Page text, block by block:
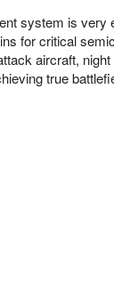
system is very
for critical
aircraft,
true